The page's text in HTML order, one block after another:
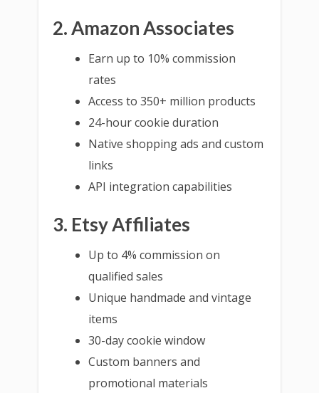
2. Amazon Associates
Earn up to 10% commission
rates
Access to 350+ million products
24-hour cookie duration
Native shopping ads and custom
links
API integration capabilities
3. Etsy Affiliates
Up to 4% commission on
qualified sales
Unique handmade and vintage
items
30-day cookie window
Custom banners and
promotional materials